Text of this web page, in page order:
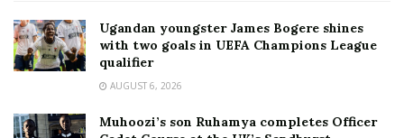
Ugandan youngster James Bogere shines
with two goals in UEFA Champions League
qualifier
AUGUST 6, 2026
Muhoozi’s son Ruhamya completes Officer